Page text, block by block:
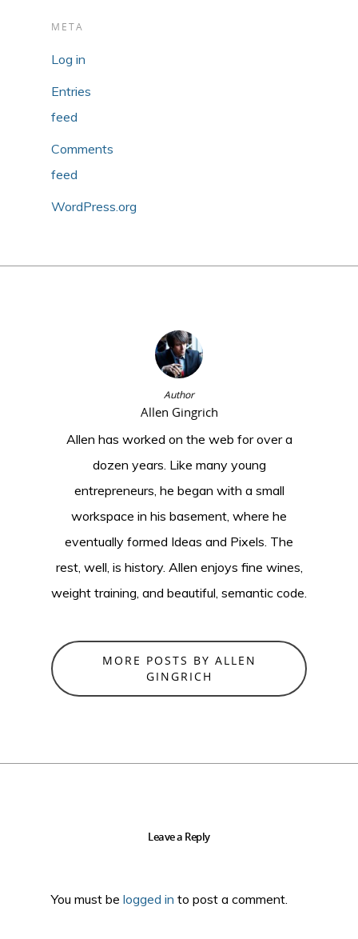
META
Log in
Entries
feed
Comments
feed
WordPress.org
Author
Allen Gingrich
Allen has worked on the web for over a
dozen years. Like many young
entrepreneurs, he began with a small
workspace in his basement, where he
eventually formed Ideas and Pixels. The
rest, well, is history. Allen enjoys fine wines,
weight training, and beautiful, semantic code.
MORE POSTS BY ALLEN
GINGRICH
Leave a Reply
You must be logged in to post a comment.